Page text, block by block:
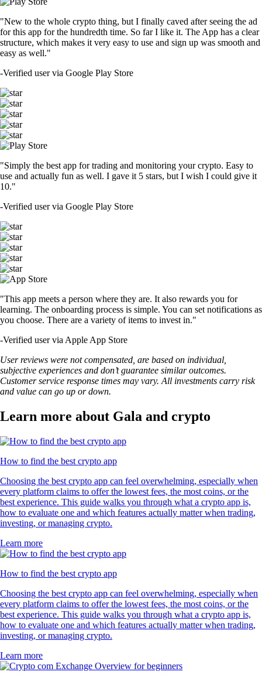
"New to the whole crypto thing, but I finally caved after seeing the ad
for this app for the hundredth time. So far I like it. The App has a clear
structure, which makes it very easy to use and sign up was smooth and
easy as well."
-Verified user via Google Play Store
"Simply the best app for trading and monitoring your crypto. Easy to
use and actually fun as well. I gave it 5 stars, but I wish I could give it
10."
-Verified user via Google Play Store
"This app meets a person where they are. It also rewards you for
learning. The onboarding process is simple. You can set notifications as
you choose. There are a variety of items to invest in."
-Verified user via Apple App Store
User reviews were not compensated, are based on individual,
subjective experiences and don’t guarantee similar outcomes.
Customer service response times may vary. All investments carry risk
and value can go up or down.
Learn more about Gala and crypto
How to find the best crypto app
Choosing the best crypto app can feel overwhelming, especially when
every platform claims to offer the lowest fees, the most coins, or the
best experience. This guide walks you through what a crypto app is,
how to evaluate one and which features actually matter when trading,
investing, or managing crypto.
Learn more
How to find the best crypto app
Choosing the best crypto app can feel overwhelming, especially when
every platform claims to offer the lowest fees, the most coins, or the
best experience. This guide walks you through what a crypto app is,
how to evaluate one and which features actually matter when trading,
investing, or managing crypto.
Learn more